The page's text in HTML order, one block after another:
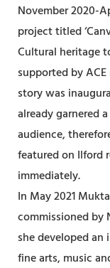
November 2020-
project titled
Cultural heritage
supported by
story was
already garnered
audience,
featured on Ilford
immediately.
In May 2021
commissioned by
she developed
fine arts, music